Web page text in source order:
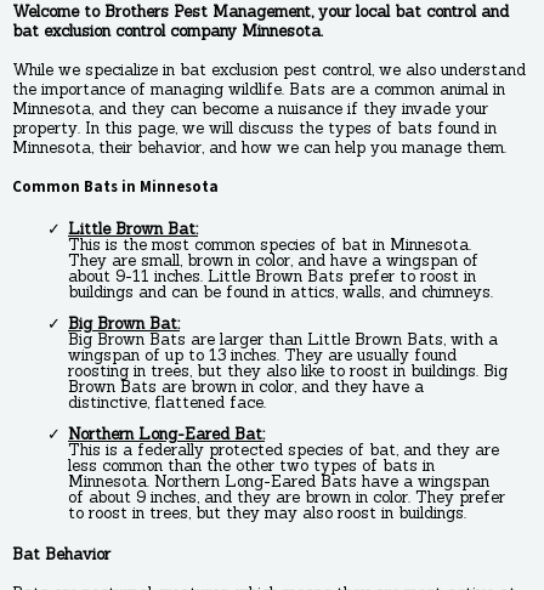
Welcome to Brothers Pest Management, your local bat control and
bat exclusion control company Minnesota.
While we specialize in bat exclusion pest control, we also understand
the importance of managing wildlife. Bats are a common animal in
Minnesota, and they can become a nuisance if they invade your
property. In this page, we will discuss the types of bats found in
Minnesota, their behavior, and how we can help you manage them.
Common Bats in Minnesota
Little Brown Bat:
This is the most common species of bat in Minnesota.
They are small, brown in color, and have a wingspan of
about 9-11 inches. Little Brown Bats prefer to roost in
buildings and can be found in attics, walls, and chimneys.
Big Brown Bat:
Big Brown Bats are larger than Little Brown Bats, with a
wingspan of up to 13 inches. They are usually found
roosting in trees, but they also like to roost in buildings. Big
Brown Bats are brown in color, and they have a
distinctive, flattened face.
Northern Long-Eared Bat:
This is a federally protected species of bat, and they are
less common than the other two types of bats in
Minnesota. Northern Long-Eared Bats have a wingspan
of about 9 inches, and they are brown in color. They prefer
to roost in trees, but they may also roost in buildings.
Bat Behavior